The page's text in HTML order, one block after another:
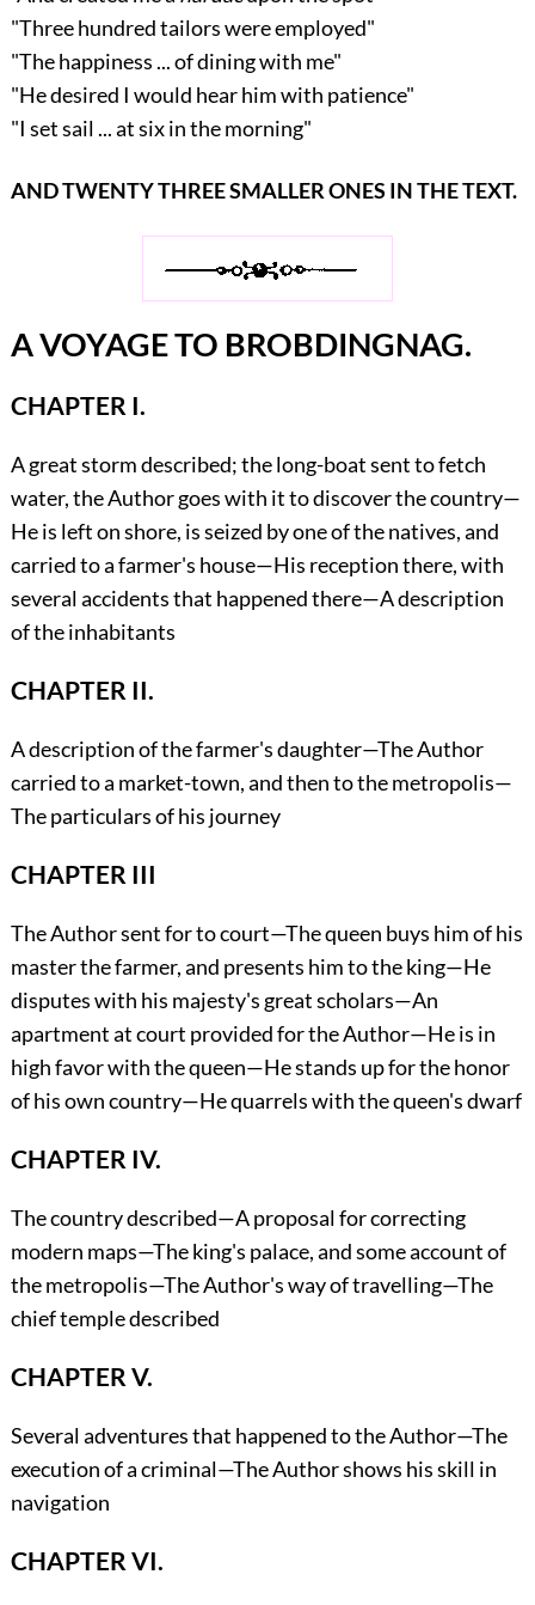
"Three hundred tailors were employed"
"The happiness ... of dining with me"
"He desired I would hear him with patience"
"I set sail ... at six in the morning"
AND TWENTY THREE SMALLER ONES IN THE TEXT.
A VOYAGE TO BROBDINGNAG.
CHAPTER I.
A great storm described; the long-boat sent to fetch
water, the Author goes with it to discover the country—
He is left on shore, is seized by one of the natives, and
carried to a farmer's house—His reception there, with
several accidents that happened there—A description
of the inhabitants
CHAPTER II.
A description of the farmer's daughter—The Author
carried to a market-town, and then to the metropolis—
The particulars of his journey
CHAPTER III
The Author sent for to court—The queen buys him of his
master the farmer, and presents him to the king—He
disputes with his majesty's great scholars—An
apartment at court provided for the Author—He is in
high favor with the queen—He stands up for the honor
of his own country—He quarrels with the queen's dwarf
CHAPTER IV.
The country described—A proposal for correcting
modern maps—The king's palace, and some account of
the metropolis—The Author's way of travelling—The
chief temple described
CHAPTER V.
Several adventures that happened to the Author—The
execution of a criminal—The Author shows his skill in
navigation
CHAPTER VI.